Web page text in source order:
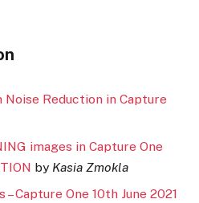
Reduction in Capture
images in Capture One
by Kasia Zmokla
Capture One 10th June 2021